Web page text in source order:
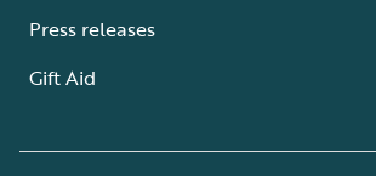
Press releases
Gift Aid